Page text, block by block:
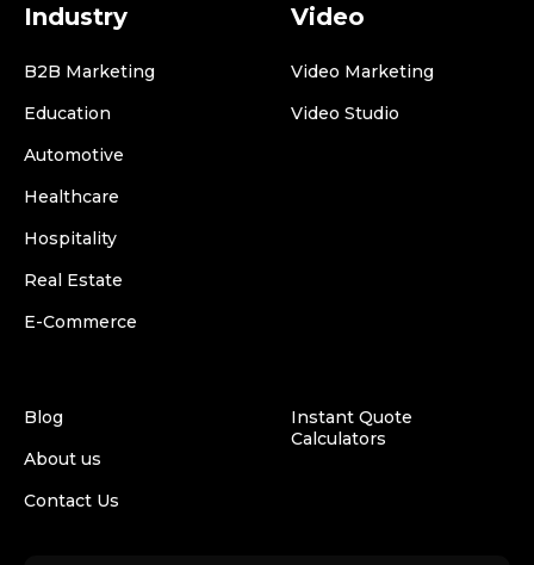
Industry
B2B Marketing
Education
Automotive
Healthcare
Hospitality
Real Estate
E-Commerce
Video
Video Marketing
Video Studio
Blog
About us
Contact Us
Instant Quote
Calculators